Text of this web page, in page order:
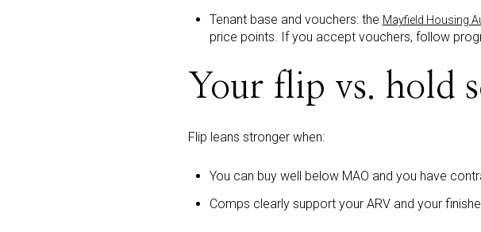
Tenant base and vouchers: the Mayfield Housing
price points. If you accept vouchers, follow
Your flip vs. hold
Flip leans stronger when:
You can buy well below MAO and you have
Comps clearly support your ARV and your